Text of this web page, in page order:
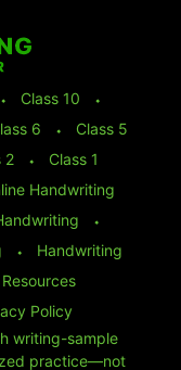
⬩ Class 10
⬩
6 ⬩
Class 5
2 ⬩
Class 1
Handwriting
⬩
⬩
Handwriting
Policy
writing-sample
practice—not